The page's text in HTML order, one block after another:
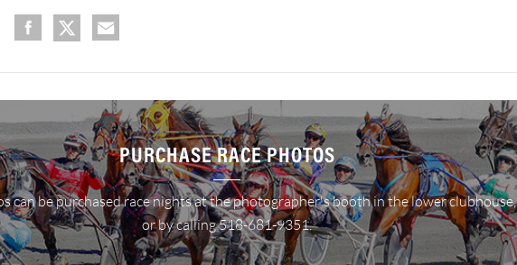
PURCHASE RACE PHOTOS
can be purchased race nights at the photographer's booth in the lower clubhouse,
or by calling 518-681-9351.